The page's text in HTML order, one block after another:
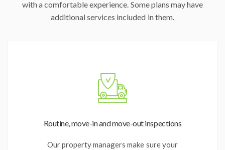
with a comfortable experience. Some plans may have
additional services included in them.
Routine, move-in and move-out inspections
Our property managers make sure your